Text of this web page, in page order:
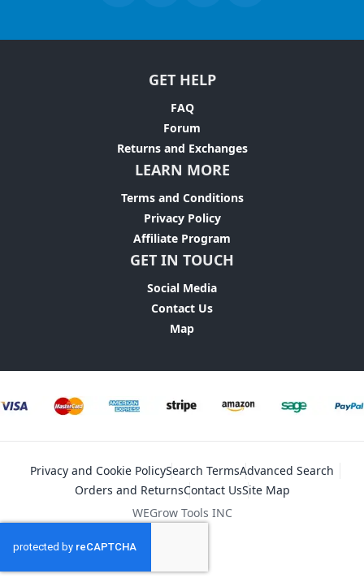
GET HELP
FAQ
Forum
Returns and Exchanges
LEARN MORE
Terms and Conditions
Privacy Policy
Affiliate Program
GET IN TOUCH
Social Media
Contact Us
Map
Privacy and Cookie PolicySearch TermsAdvanced Search
Orders and ReturnsContact UsSite Map
WEGrow Tools INC